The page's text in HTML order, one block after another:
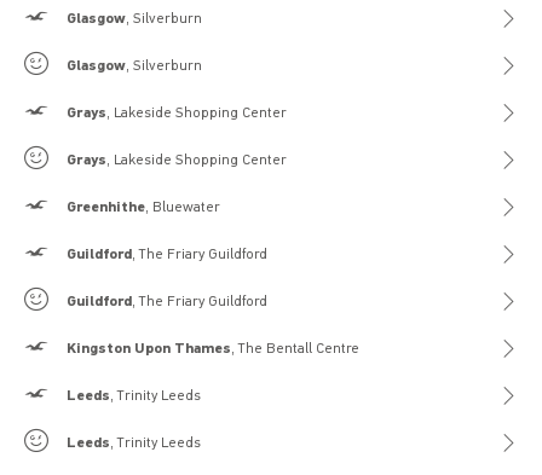
Hollister
Glasgow, Silverburn
Gilly Hicks
Glasgow, Silverburn
Hollister
Grays, Lakeside Shopping Center
Gilly Hicks
Grays, Lakeside Shopping Center
Hollister
Greenhithe, Bluewater
Hollister
Guildford, The Friary Guildford
Gilly Hicks
Guildford, The Friary Guildford
Hollister
Kingston Upon Thames, The Bentall Centre
Hollister
Leeds, Trinity Leeds
Gilly Hicks
Leeds, Trinity Leeds